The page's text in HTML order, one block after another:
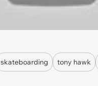
skateboarding tony hawk